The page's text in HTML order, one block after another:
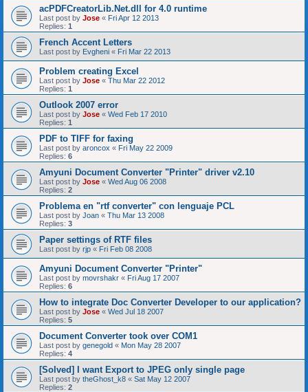
acPDFCreatorLib.Net.dll for 4.0 runtime
Last post by Jose « Fri Apr 12 2013
Replies: 1
French Accent Letters
Last post by Evgheni « Fri Mar 22 2013
Problem creating Excel
Last post by Jose « Thu Mar 22 2012
Replies: 1
Outlook 2007 error
Last post by Jose « Wed Feb 17 2010
Replies: 1
PDF to TIFF for faxing
Last post by aroncox « Fri May 22 2009
Replies: 6
Amyuni Document Converter "Printer" driver v2.10
Last post by Jose « Wed Aug 06 2008
Replies: 2
Problema en "rtf converter" con lenguaje PCL
Last post by Joan « Thu Mar 13 2008
Replies: 3
Paper settings of RTF files
Last post by rjp « Fri Feb 08 2008
Amyuni Document Converter "Printer"
Last post by movrshakr « Fri Aug 17 2007
Replies: 6
How to integrate Doc Converter Developer to our application?
Last post by Jose « Wed Jul 18 2007
Replies: 5
Document Converter took over COM1
Last post by genegold « Mon May 28 2007
Replies: 4
[Solved] I want Export to JPEG only single page
Last post by theGhost_k8 « Sat May 12 2007
Replies: 2